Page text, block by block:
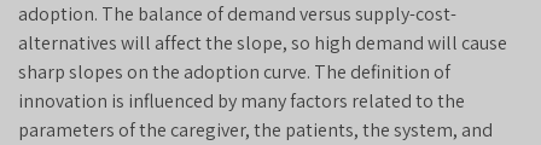
adoption. The balance of demand versus supply-cost-
alternatives will affect the slope, so high demand will cause
sharp slopes on the adoption curve. The definition of
innovation is influenced by many factors related to the
parameters of the caregiver, the patients, the system, and